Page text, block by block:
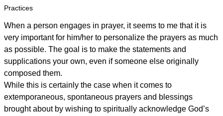
Practices
When a person engages in prayer, it seems to me that it is
very important for him/her to personalize the prayers as much
as possible. The goal is to make the statements and
supplications your own, even if someone else originally
composed them.
While this is certainly the case when it comes to
extemporaneous, spontaneous prayers and blessings
brought about by wishing to spiritually acknowledge God’s